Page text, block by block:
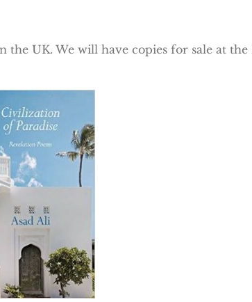
UK. We will have copies for sale at